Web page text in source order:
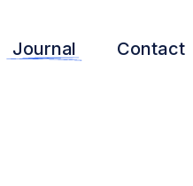
Journal Contact